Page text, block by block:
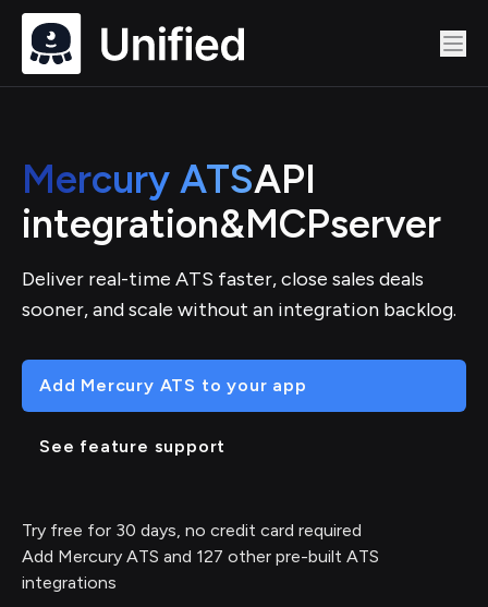
Mercury ATSAPI
integration&MCPserver
Deliver real-time ATS faster, close sales deals
sooner, and scale without an integration backlog.
Add Mercury ATS to your app
See feature support
Try free for 30 days, no credit card required
Add Mercury ATS and 127 other pre-built ATS
integrations